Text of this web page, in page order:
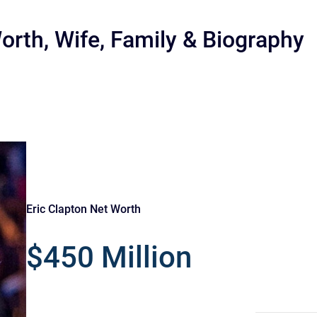
Wife, Family & Biography
Eric Clapton Net Worth
$450 Million